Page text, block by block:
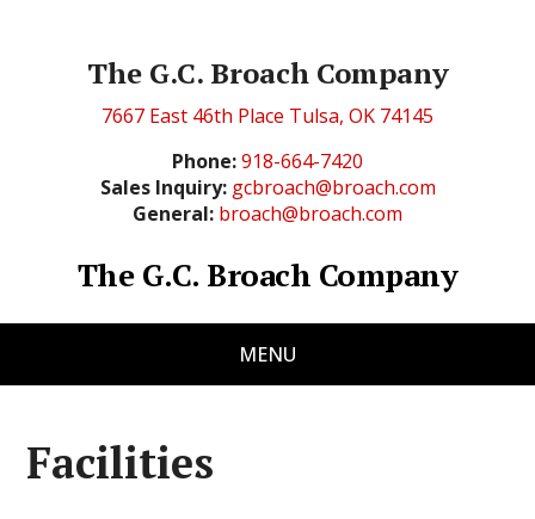
The G.C. Broach Company
7667 East 46th Place Tulsa, OK 74145
Phone:918-664-7420
Sales Inquiry: gcbroach@broach.com
General: broach@broach.com
The G.C. Broach Company
MENU
Facilities